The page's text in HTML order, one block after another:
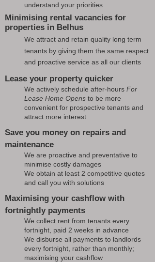
understand your priorities
Minimising rental vacancies for
properties in Belhus
We attract and retain quality long term
tenants by giving them the same respect
and proactive service as all our clients
Lease your property quicker
We actively schedule after-hours For
Lease Home Opens to be more
convenient for prospective tenants and
attract more interest
Save you money on repairs and
maintenance
We are proactive and preventative to
minimise costly damages
We obtain at least 2 competitive quotes
and call you with solutions
Maximising your cashflow with
fortnightly payments
We collect rent from tenants every
fortnight, paid 2 weeks in advance
We disburse all payments to landlords
every fortnight, rather than monthly;
maximising your cashflow